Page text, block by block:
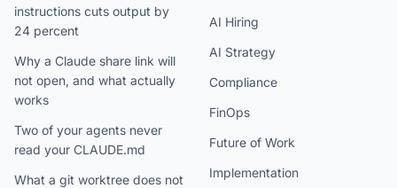
instructions cuts output by
24 percent
Why a Claude share link will
not open, and what actually
works
Two of your agents never
read your CLAUDE.md
What a git worktree does not
AI Hiring
AI Strategy
Compliance
FinOps
Future of Work
Implementation